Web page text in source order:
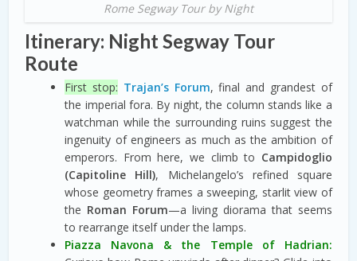
Rome Segway Tour by Night
Itinerary: Night Segway Tour
Route
First stop: Trajan’s Forum, final and grandest of
the imperial fora. By night, the column stands like a
watchman while the surrounding ruins suggest the
ingenuity of engineers as much as the ambition of
emperors. From here, we climb to Campidoglio
(Capitoline Hill), Michelangelo’s refined square
whose geometry frames a sweeping, starlit view of
the Roman Forum—a living diorama that seems
to rearrange itself under the lamps.
Piazza Navona & the Temple of Hadrian: